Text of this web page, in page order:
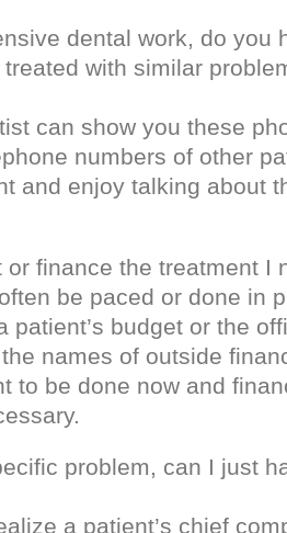
dental work, do you
treated with similar
can show you these
numbers of other
and enjoy talking about
or finance the treatment I
be paced or done in
patient’s budget or the
names of outside
to be done now and
problem, can I just
a patient’s chief